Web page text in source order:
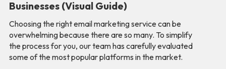
Businesses (Visual Guide)
Choosing the right email marketing service can be
overwhelming because there are so many. To simplify
the process for you, our team has carefully evaluated
some of the most popular platforms in the market.